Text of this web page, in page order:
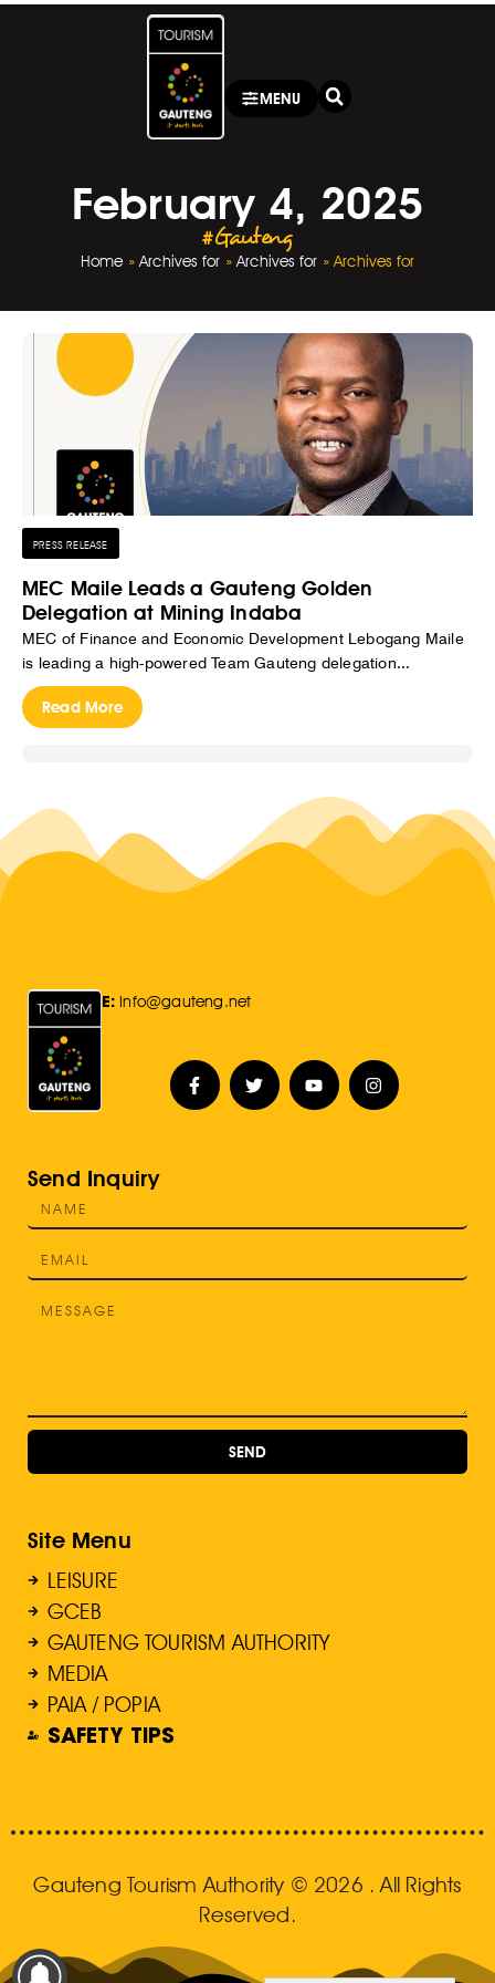
MENU
February 4, 2025
#Gauteng
Home» Archives for » Archives for »Archives for
PRESS RELEASE
MEC Maile Leads a Gauteng Golden
Delegation at Mining Indaba
MEC of Finance and Economic Development Lebogang Maile
is leading a high-powered Team Gauteng delegation...
Read More
E: Info@gauteng.net
Send Inquiry
SEND
Site Menu
LEISURE
GCEB
GAUTENG TOURISM AUTHORITY
MEDIA
PAIA / POPIA
SAFETY TIPS
Gauteng Tourism Authority © 2026 . All Rights
Reserved.